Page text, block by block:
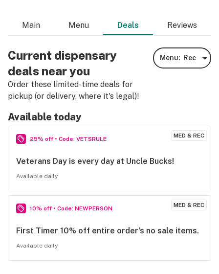
Main Menu Deals Reviews
Current dispensary
deals near you
Order these limited-time deals for
pickup (or delivery, where it's legal)!
Menu: Rec
Available today
MED & REC
25% off • Code: VETSRULE
Veterans Day is every day at Uncle Bucks!
Available daily
MED & REC
10% off • Code: NEWPERSON
First Timer 10% off entire order's no sale items.
Available daily